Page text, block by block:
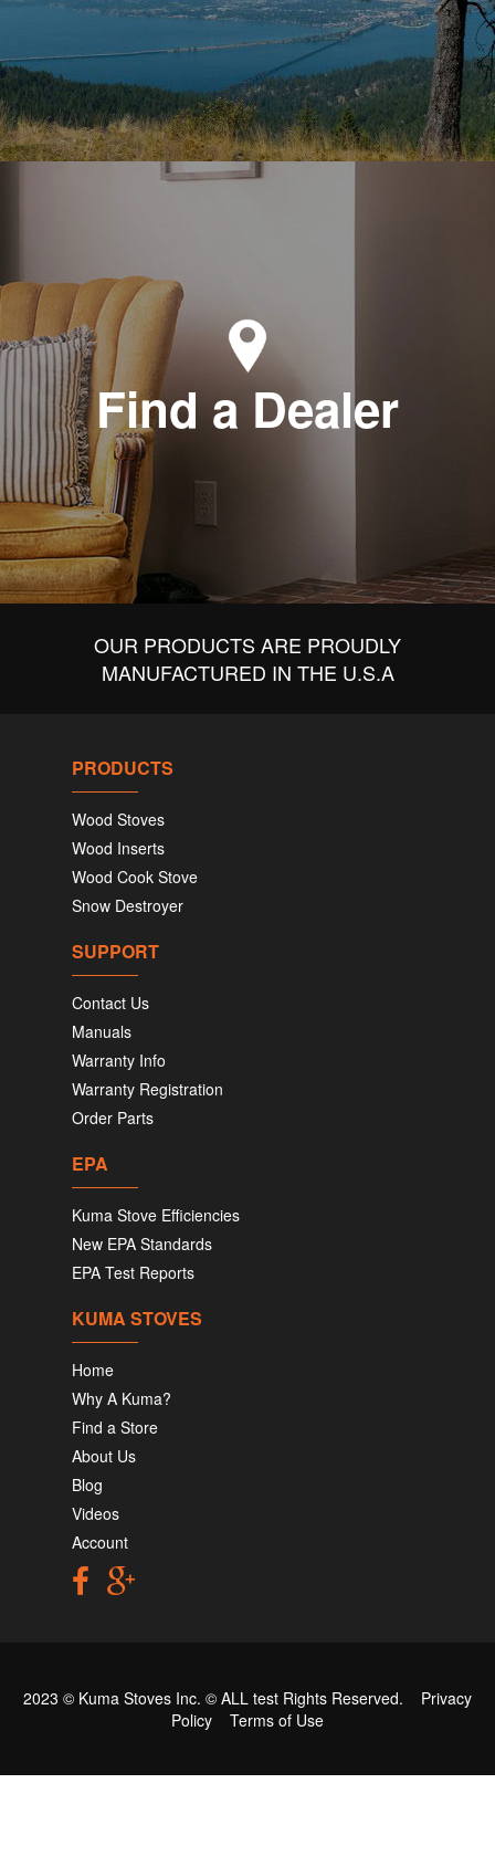
Find a Dealer
OUR PRODUCTS ARE PROUDLY
MANUFACTURED IN THE U.S.A
PRODUCTS
Wood Stoves
Wood Inserts
Wood Cook Stove
Snow Destroyer
SUPPORT
Contact Us
Manuals
Warranty Info
Warranty Registration
Order Parts
EPA
Kuma Stove Efficiencies
New EPA Standards
EPA Test Reports
KUMA STOVES
Home
Why A Kuma?
Find a Store
About Us
Blog
Videos
Account
2023 © Kuma Stoves Inc. © ALL test Rights Reserved. Privacy
Policy
Terms of Use